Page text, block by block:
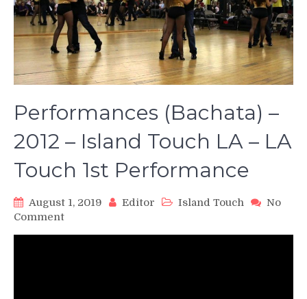
Performances (Bachata) –
2012 – Island Touch LA – LA
Touch 1st Performance
August 1, 2019 Editor Island Touch
No
Commenton